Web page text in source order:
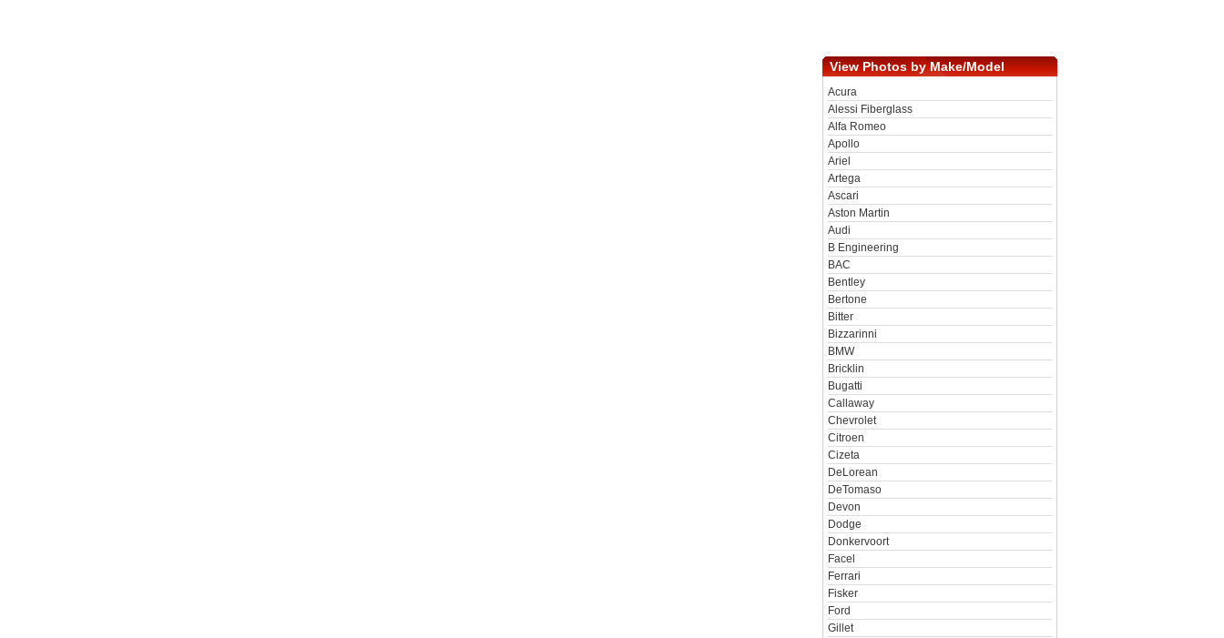
View Photos by Make/Model
Acura
Alessi Fiberglass
Alfa Romeo
Apollo
Ariel
Artega
Ascari
Aston Martin
Audi
B Engineering
BAC
Bentley
Bertone
Bitter
Bizzarinni
BMW
Bricklin
Bugatti
Callaway
Chevrolet
Citroen
Cizeta
DeLorean
DeTomaso
Devon
Dodge
Donkervoort
Facel
Ferrari
Fisker
Ford
Gillet